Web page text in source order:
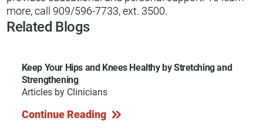
more, call 909/596-7733, ext. 3500.
Related Blogs
Keep Your Hips and Knees Healthy by Stretching and
Strengthening
Articles by Clinicians
Continue Reading